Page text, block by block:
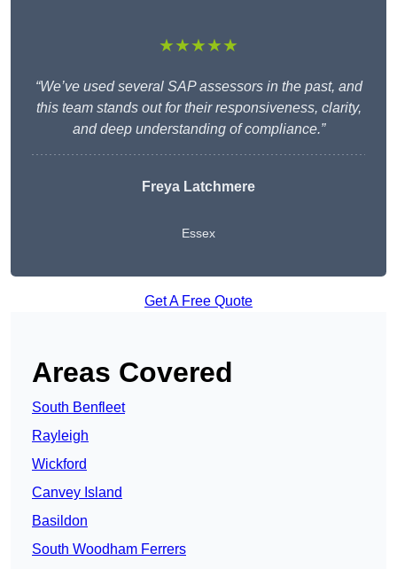
★★★★★
“We’ve used several SAP assessors in the past, and
this team stands out for their responsiveness, clarity,
and deep understanding of compliance.”
Freya Latchmere
Essex
Get A Free Quote
Areas Covered
South Benfleet
Rayleigh
Wickford
Canvey Island
Basildon
South Woodham Ferrers